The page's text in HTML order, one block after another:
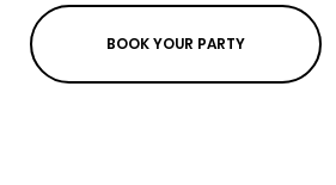
BOOK YOUR PARTY